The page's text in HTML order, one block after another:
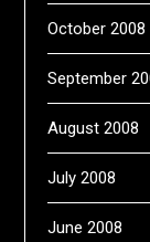
October 2008
September
August 2008
July 2008
June 2008